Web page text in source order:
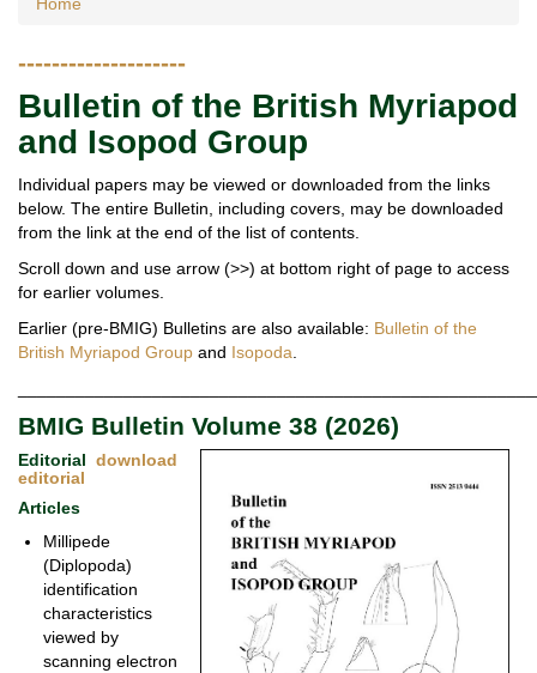
--------------------
Bulletin of the British Myriapod
and Isopod Group
Individual papers may be viewed or downloaded from the links
below. The entire Bulletin, including covers, may be downloaded
from the link at the end of the list of contents.
Scroll down and use arrow (>>) at bottom right of page to access
for earlier volumes.
Earlier (pre-BMIG) Bulletins are also available: Bulletin of the
British Myriapod Group and Isopoda
BMIG Bulletin Volume 38 (2026)
Editorial download
editorial
Articles
Millipede
(Diplopoda)
identification
characteristics
viewed by
scanning electron